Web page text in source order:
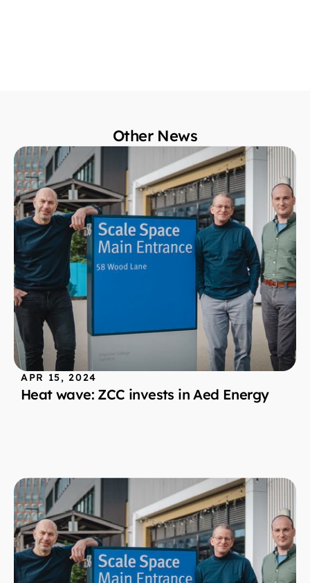
Other News
APR 15, 2024
Heat wave: ZCC invests in Aed Energy